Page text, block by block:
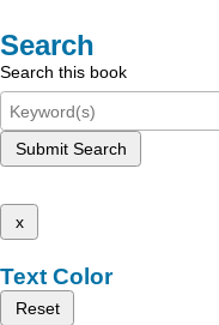
Search
Search this book
Submit Search
x
Text Color
Reset